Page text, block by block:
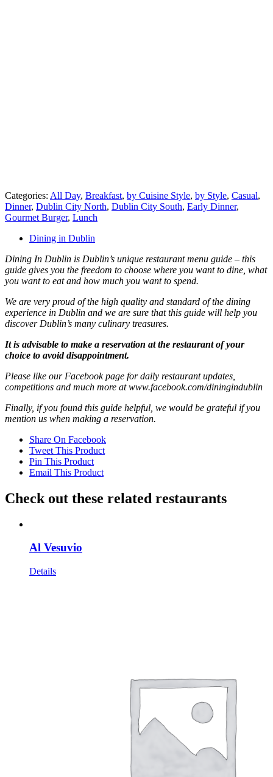
Categories: All Day, Breakfast, by Cuisine Style, by Style, Casual,
Dinner, Dublin City North, Dublin City South, Early Dinner,
Gourmet Burger, Lunch
Dining in Dublin
Dining In Dublin is Dublin’s unique restaurant menu guide – this
guide gives you the freedom to choose where you want to dine, what
you want to eat and how much you want to spend.
We are very proud of the high quality and standard of the dining
experience in Dublin and we are sure that this guide will help you
discover Dublin’s many culinary treasures.
It is advisable to make a reservation at the restaurant of your
choice to avoid disappointment.
Please like our Facebook page for daily restaurant updates,
competitions and much more at www.facebook.com/diningindublin
Finally, if you found this guide helpful, we would be grateful if you
mention us when making a reservation.
Share On Facebook
Tweet This Product
Pin This Product
Email This Product
Check out these related restaurants
Al Vesuvio
Details